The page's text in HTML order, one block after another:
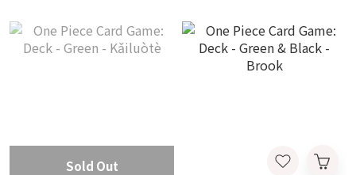
Sold Out